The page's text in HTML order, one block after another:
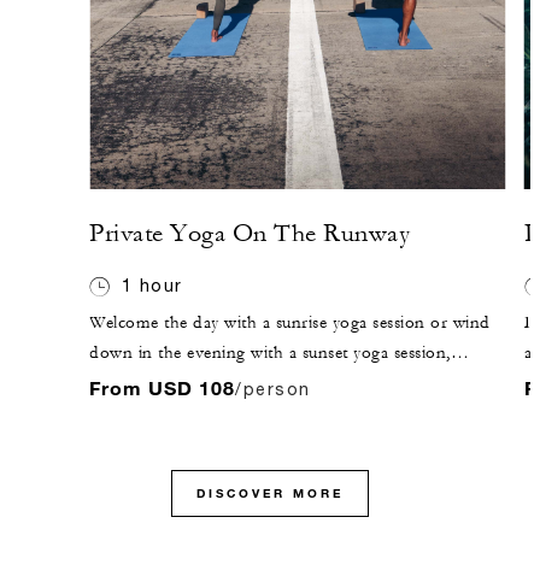
Private Yoga On The Runway
1 hour
Welcome the day with a sunrise yoga session or wind
down in the evening with a sunset yoga session,
stretching out muscles and finding tranquility in the
From USD 108/person
a
DISCOVER MORE